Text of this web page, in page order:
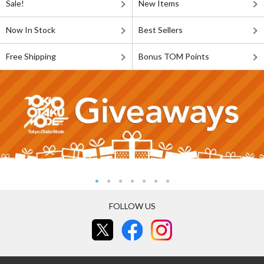
Sale! New Items
Now In Stock Best Sellers
Free Shipping Bonus TOM Points
FOLLOW US